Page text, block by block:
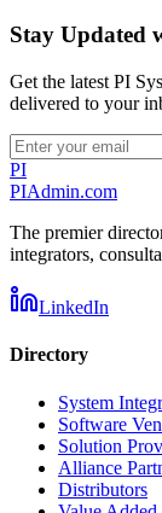
Stay Updated
Get the latest PI
delivered to your
PI
PIAdmin.com
The premier
integrators,
LinkedIn
Directory
System
Software
Solution
Alliance
Distributors